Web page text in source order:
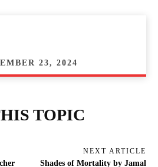
23, 2024
TOPIC
NEXT ARTICLE
Shades of Mortality by Jamal